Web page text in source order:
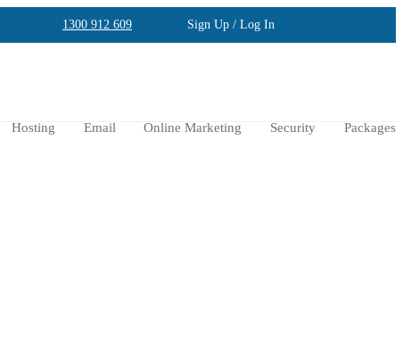
1300 912 609 Sign Up / Log In
Hosting Email Online Marketing Security Packages